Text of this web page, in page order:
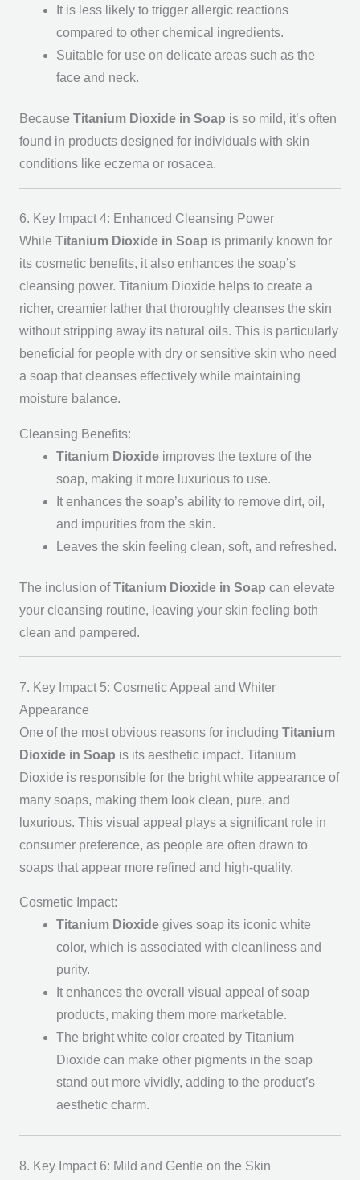
It is less likely to trigger allergic reactions
compared to other chemical ingredients.
Suitable for use on delicate areas such as the
face and neck.
Because Titanium Dioxide in Soap is so mild, it’s often
found in products designed for individuals with skin
conditions like eczema or rosacea.
6. Key Impact 4: Enhanced Cleansing Power
While Titanium Dioxide in Soap is primarily known for
its cosmetic benefits, it also enhances the soap’s
cleansing power. Titanium Dioxide helps to create a
richer, creamier lather that thoroughly cleanses the skin
without stripping away its natural oils. This is particularly
beneficial for people with dry or sensitive skin who need
a soap that cleanses effectively while maintaining
moisture balance.
Cleansing Benefits:
Titanium Dioxide improves the texture of the
soap, making it more luxurious to use.
It enhances the soap’s ability to remove dirt, oil,
and impurities from the skin.
Leaves the skin feeling clean, soft, and refreshed.
The inclusion ofTitanium Dioxide in Soap can elevate
your cleansing routine, leaving your skin feeling both
clean and pampered.
7. Key Impact 5: Cosmetic Appeal and Whiter
Appearance
One of the most obvious reasons for including Titanium
Dioxide in Soap is its aesthetic impact. Titanium
Dioxide is responsible for the bright white appearance of
many soaps, making them look clean, pure, and
luxurious. This visual appeal plays a significant role in
consumer preference, as people are often drawn to
soaps that appear more refined and high-quality.
Cosmetic Impact:
Titanium Dioxide gives soap its iconic white
color, which is associated with cleanliness and
purity.
It enhances the overall visual appeal of soap
products, making them more marketable.
The bright white color created by Titanium
Dioxide can make other pigments in the soap
stand out more vividly, adding to the product’s
aesthetic charm.
8. Key Impact 6: Mild and Gentle on the Skin